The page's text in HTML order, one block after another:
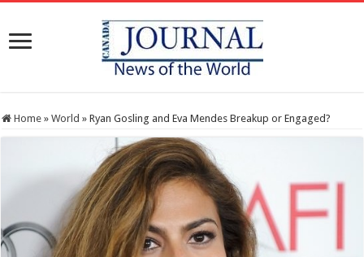
Home » World » Ryan Gosling and Eva Mendes Breakup or Engaged?